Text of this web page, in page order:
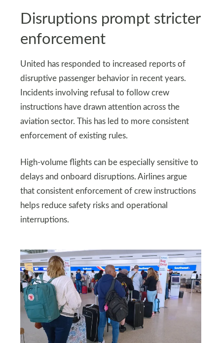
Disruptions prompt stricter
enforcement
United has responded to increased reports of
disruptive passenger behavior in recent years.
Incidents involving refusal to follow crew
instructions have drawn attention across the
aviation sector. This has led to more consistent
enforcement of existing rules.
High-volume flights can be especially sensitive to
delays and onboard disruptions. Airlines argue
that consistent enforcement of crew instructions
helps reduce safety risks and operational
interruptions.